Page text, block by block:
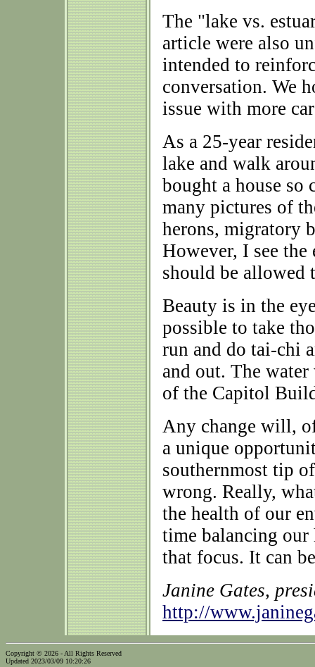
The "lake vs.
article were also
intended to
conversation. We
issue with more
As a 25-year
lake and walk
bought a house so
many pictures of
herons, migratory
However, I see
should be allowed
Beauty is in the
possible to take
run and do tai-chi
and out. The
of the Capitol
Any change will,
a unique
southernmost tip
wrong. Really,
the health of our
time balancing our
that focus. It can
Janine Gates,
http://
Copyright © 2026 - All Rights Reserved
Updated 2023/03/09 10:20:26